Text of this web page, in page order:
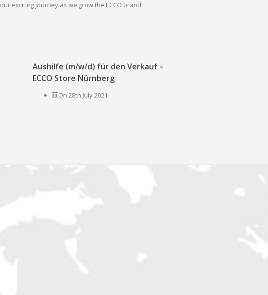
exciting journey as we grow the ECCO brand.
Aushilfe (m/w/d) für den Verkauf –
ECCO Store Nürnberg
On 28th July 2021